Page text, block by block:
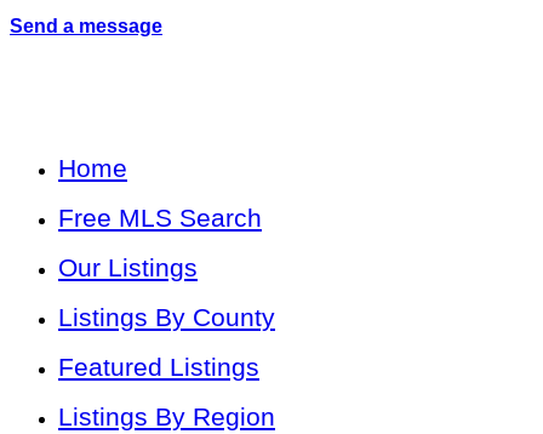
Send a message
Home
Free MLS Search
Our Listings
Listings By County
Featured Listings
Listings By Region